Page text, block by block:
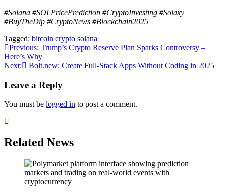
#Solana #SOLPricePrediction #CryptoInvesting #Solaxy
#BuyTheDip #CryptoNews #Blockchain2025
Tagged: bitcoin crypto solana
Post
navigation
Previous: Trump’s Crypto Reserve Plan Sparks Controversy –
Here’s Why
Next:
Bolt.new: Create Full-Stack Apps Without Coding in 2025
Leave a Reply
You must be logged in to post a comment.
Related News